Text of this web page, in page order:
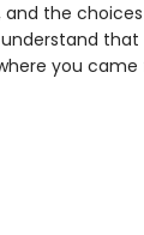
and the
that
you